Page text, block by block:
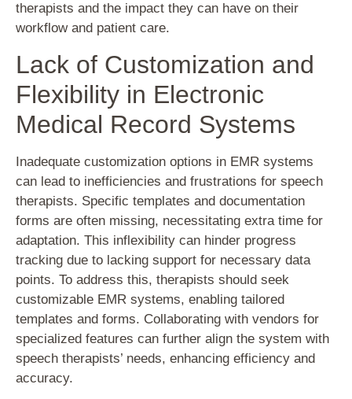
therapists and the impact they can have on their
workflow and patient care.
Lack of Customization and
Flexibility in Electronic
Medical Record Systems
Inadequate customization options in EMR systems
can lead to inefficiencies and frustrations for speech
therapists. Specific templates and documentation
forms are often missing, necessitating extra time for
adaptation. This inflexibility can hinder progress
tracking due to lacking support for necessary data
points. To address this, therapists should seek
customizable EMR systems, enabling tailored
templates and forms. Collaborating with vendors for
specialized features can further align the system with
speech therapists’ needs, enhancing efficiency and
accuracy.